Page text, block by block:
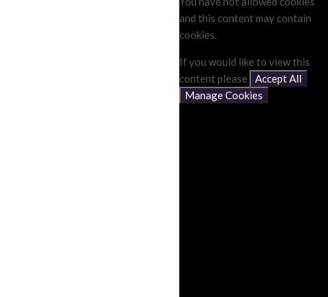
and this content may contain
cookies.
If you would like to view this
content please
Accept All
Manage Cookies